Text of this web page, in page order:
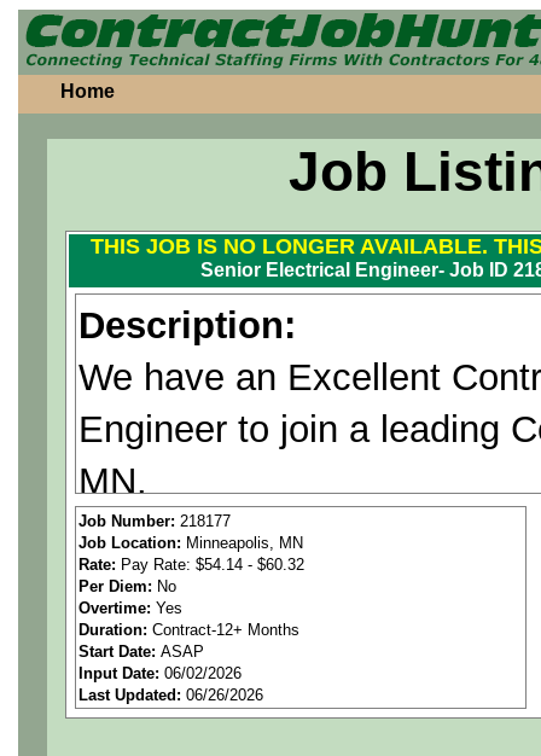
Home
Job
THIS JOB IS NO LONGER AVAILABLE.
Senior Electrical Engineer- Job ID
Description:
We have an Excellent
Engineer to join a leading
MN.
If you are interested,
https://calendly.com/
Pay Rate: $54.14 - $60.32
Job Number: 218177
Job Location: Minneapolis, MN
Rate: Pay Rate: $54.14 - $60.32
Per Diem: No
Overtime: Yes
Duration: Contract-12+ Months
Start Date: ASAP
Input Date: 06/02/2026
Last Updated: 06/26/2026